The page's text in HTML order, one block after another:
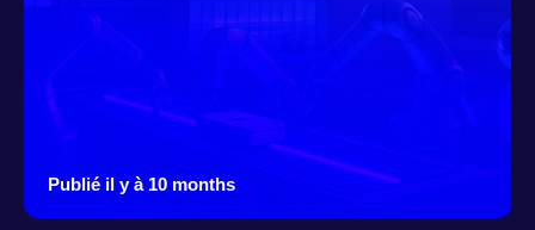
Publié il y à 10 months